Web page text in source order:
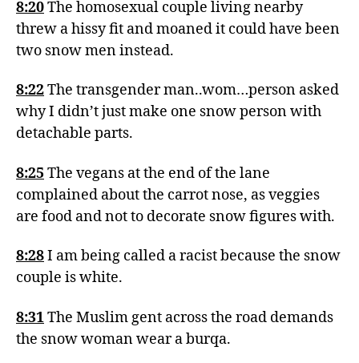
8:20The homosexual couple living nearby
threw a hissy fit and moaned it could have been
two snow men instead.
8:22The transgender man..wom…person asked
why I didn’t just make one snow person with
detachable parts.
8:25 The vegans at the end of the lane
complained about the carrot nose, as veggies
are food and not to decorate snow figures with.
8:28I am being called a racist because the snow
couple is white.
8:31The Muslim gent across the road demands
the snow woman wear a burqa.